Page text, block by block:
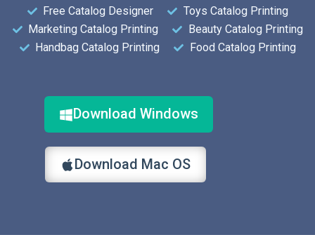
Free Catalog Designer
Toys Catalog Printing
Marketing Catalog Printing
Beauty Catalog Printing
Handbag Catalog Printing
Food Catalog Printing
Download Windows
Download Mac OS